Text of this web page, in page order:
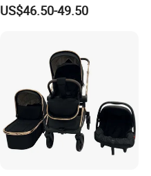
US$46.50-49.50